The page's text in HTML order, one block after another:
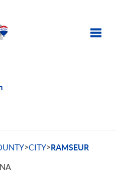
>CITY>RAMSEUR